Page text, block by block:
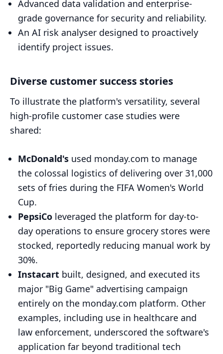
Advanced data validation and enterprise-
grade governance for security and reliability.
An AI risk analyser designed to proactively
identify project issues.
Diverse customer success stories
To illustrate the platform's versatility, several
high-profile customer case studies were
shared:
McDonald's used monday.com to manage
the colossal logistics of delivering over 31,000
sets of fries during the FIFA Women's World
Cup.
PepsiCo leveraged the platform for day-to-
day operations to ensure grocery stores were
stocked, reportedly reducing manual work by
30%.
Instacart built, designed, and executed its
major "Big Game" advertising campaign
entirely on the monday.com platform. Other
examples, including use in healthcare and
law enforcement, underscored the software's
application far beyond traditional tech